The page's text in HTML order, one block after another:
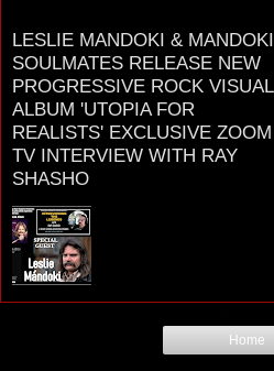
LESLIE MANDOKI & MANDOKI
SOULMATES RELEASE NEW
PROGRESSIVE ROCK VISUAL
ALBUM 'UTOPIA FOR
REALISTS' EXCLUSIVE ZOOM
TV INTERVIEW WITH RAY
SHASHO
Home